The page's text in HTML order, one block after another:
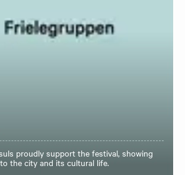
proudly support the festival, showing
the city and its cultural life.